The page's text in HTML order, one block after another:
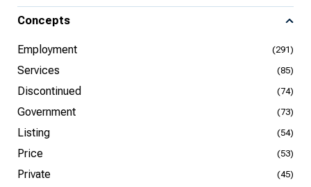
Concepts
Employment (291)
Services (85)
Discontinued (74)
Government (73)
Listing (54)
Price (53)
Private (45)